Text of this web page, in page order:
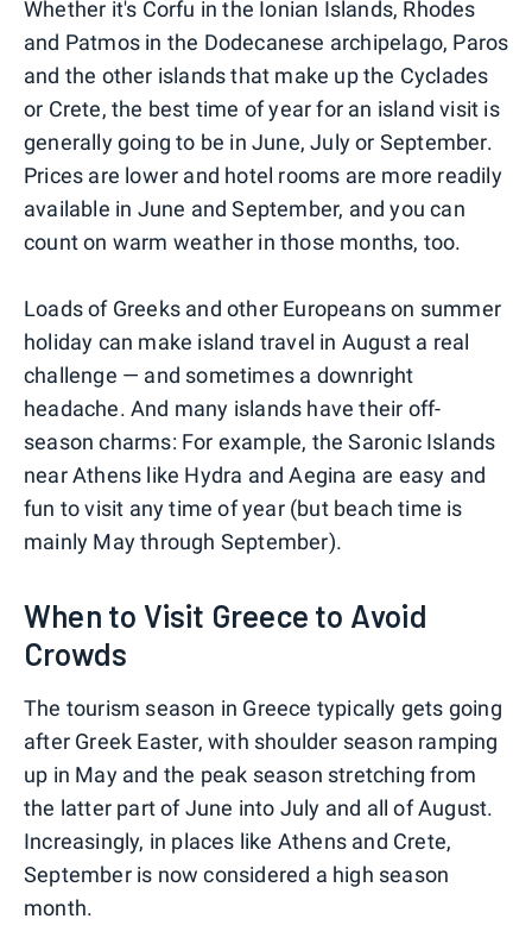
Whether it's Corfu in the Ionian Islands, Rhodes
and Patmos in the Dodecanese archipelago, Paros
and the other islands that make up the Cyclades
or Crete, the best time of year for an island visit is
generally going to be in June, July or September.
Prices are lower and hotel rooms are more readily
available in June and September, and you can
count on warm weather in those months, too.
Loads of Greeks and other Europeans on summer
holiday can make island travel in August a real
challenge — and sometimes a downright
headache. And many islands have their off-
season charms: For example, the Saronic Islands
near Athens like Hydra and Aegina are easy and
fun to visit any time of year (but beach time is
mainly May through September).
When to Visit Greece to Avoid
Crowds
The tourism season in Greece typically gets going
after Greek Easter, with shoulder season ramping
up in May and the peak season stretching from
the latter part of June into July and all of August.
Increasingly, in places like Athens and Crete,
September is now considered a high season
month.